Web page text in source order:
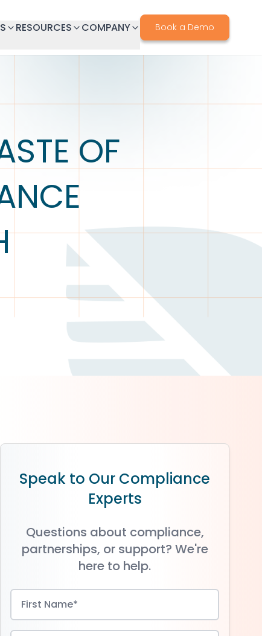
RESOURCES COMPANY Book a Demo
OF
Speak to Our Compliance
Experts
Questions about compliance,
partnerships, or support? We're
here to help.